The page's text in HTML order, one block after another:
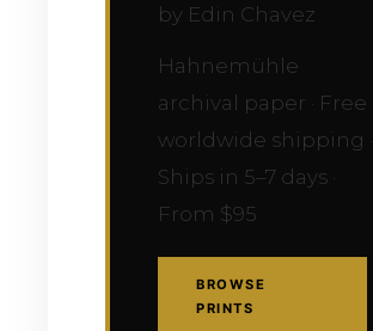
by Edin Chavez
Hahnemühle
archival paper · Free
worldwide shipping ·
Ships in 5–7 days ·
From $95
BROWSE
PRINTS